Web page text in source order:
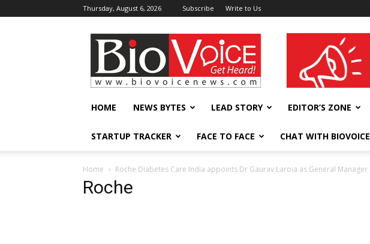
Thursday, August 6, 2026 Subscribe Write to Us
BioVoiceNews wellness India Expo
HOME NEWS BYTES LEAD STORY EDITOR’S ZONE
STARTUP TRACKER FACE TO FACE CHAT WITH BIOVOICE
Home Roche Diabetes Care India appoints Dr Gaurav Laroia as General Manager
Roche